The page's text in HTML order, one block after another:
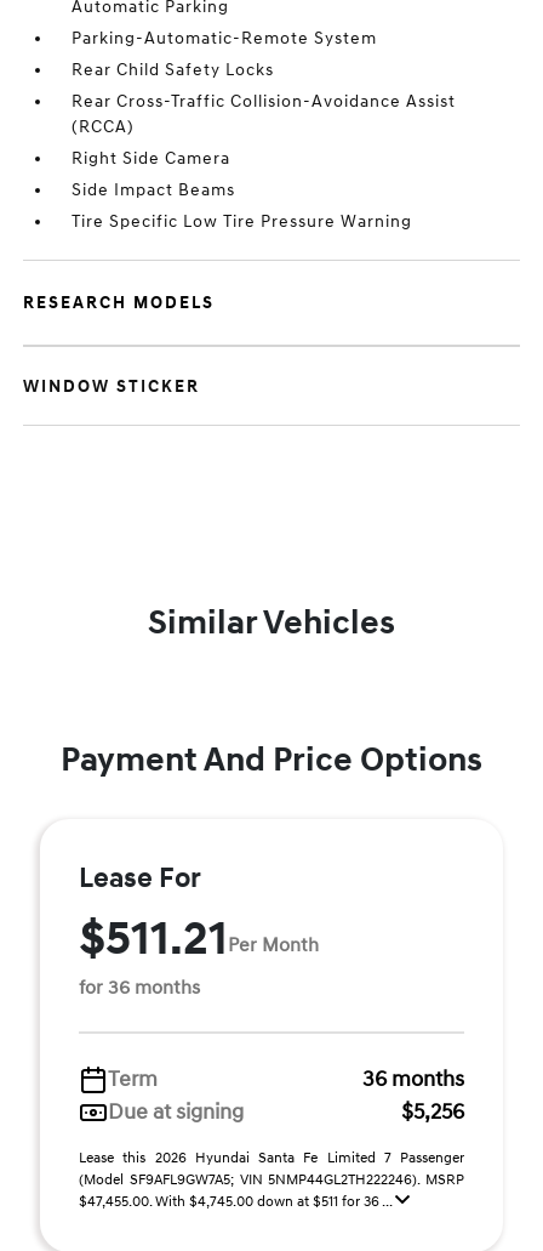
Automatic Parking
Parking-Automatic-Remote System
Rear Child Safety Locks
Rear Cross-Traffic Collision-Avoidance Assist
(RCCA)
Right Side Camera
Side Impact Beams
Tire Specific Low Tire Pressure Warning
RESEARCH MODELS
WINDOW STICKER
Similar Vehicles
Payment And Price Options
Lease For
$511.21 Per Month
for 36 months
Term
36 months
Due at signing
$5,256
Lease this 2026 Hyundai Santa Fe Limited 7 Passenger
(Model SF9AFL9GW7A5; VIN 5NMP44GL2TH222246). MSRP
$47,455.00. With $4,745.00 down at $511 for 36 ...